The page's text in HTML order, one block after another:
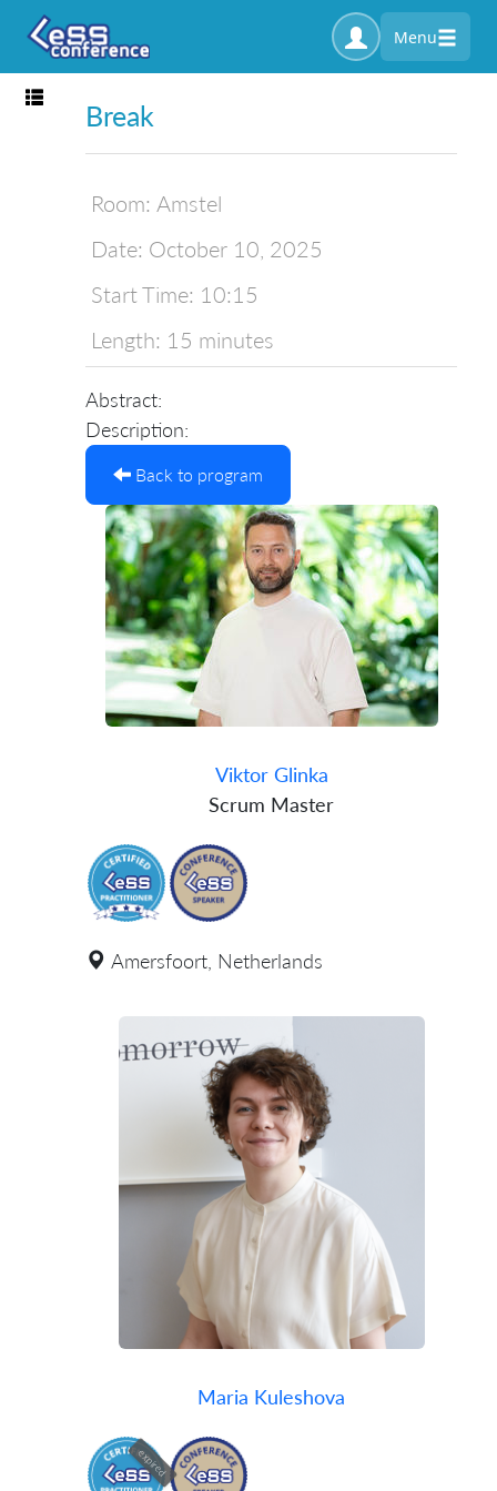
Menu
Toggle navigation
Break
Room: Amstel
Date: October 10, 2025
Start Time: 10:15
Length: 15 minutes
Abstract:
Description:
Back to program
Viktor Glinka
Scrum Master
Amersfoort, Netherlands
Maria Kuleshova
expired